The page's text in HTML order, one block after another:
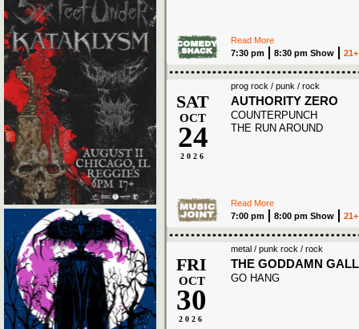
Read More
7:30 pm
8:30 pm Show 21+
prog rock / punk / rock
SAT
OCT
24
2026
AUTHORITY ZERO
COUNTERPUNCH
THE RUN AROUND
Read More
7:00 pm
8:00 pm Show 21+
metal / punk rock / rock
FRI
OCT
30
2026
THE GODDAMN
GO HANG